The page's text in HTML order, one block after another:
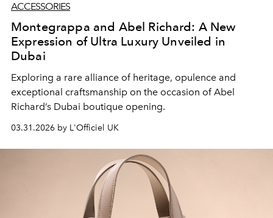
ACCESSORIES
Montegrappa and Abel Richard: A New
Expression of Ultra Luxury Unveiled in
Dubai
Exploring a rare alliance of heritage, opulence and
exceptional craftsmanship on the occasion of Abel
Richard’s Dubai boutique opening.
03.31.2026 by L'Officiel UK